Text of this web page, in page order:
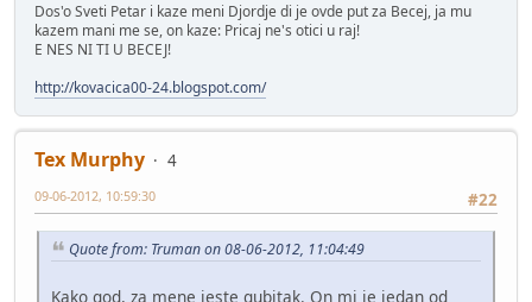
Dos'o Sveti Petar i kaze meni Djordje di je ovde put za Becej, ja mu
kazem mani me se, on kaze: Pricaj ne's otici u raj!
E NES NI TI U BECEJ!
http://kovacica00-24.blogspot.com/
Tex Murphy
4
#22
09-06-2012, 10:59:30
Quote from: Truman on 08-06-2012, 11:04:49
Kako god, za mene jeste gubitak. On mi je jedan od